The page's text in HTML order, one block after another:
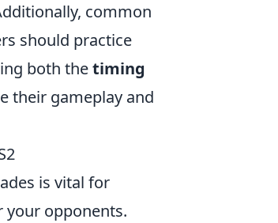
common
should practice
both thetiming
their gameplay and
is vital for
your opponents.